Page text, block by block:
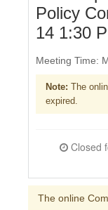
Policy
14 1:30
Meeting Time:
Note: The
expired.
The online